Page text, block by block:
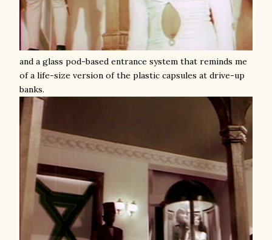
and a glass pod-based entrance system that reminds me
of a life-size version of the plastic capsules at drive-up
banks.